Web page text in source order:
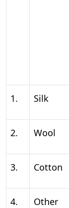
1. Silk
2. Wool
3. Cotton
4.
Other